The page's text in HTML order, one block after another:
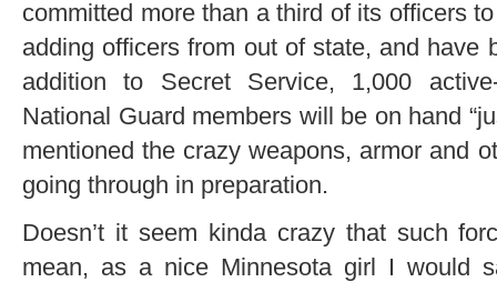
committed more than a third of its officers
adding officers from out of state, and have
addition to Secret Service, 1,000
National Guard members will be on hand
mentioned the crazy weapons, armor and
going through in preparation.
Doesn’t it seem kinda crazy that such
mean, as a nice Minnesota girl I would